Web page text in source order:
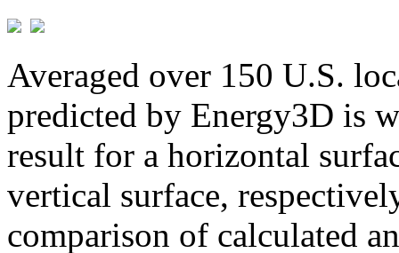
Averaged over 150 U.S.
predicted by Energy3D is
result for a horizontal
vertical surface,
comparison of calculated